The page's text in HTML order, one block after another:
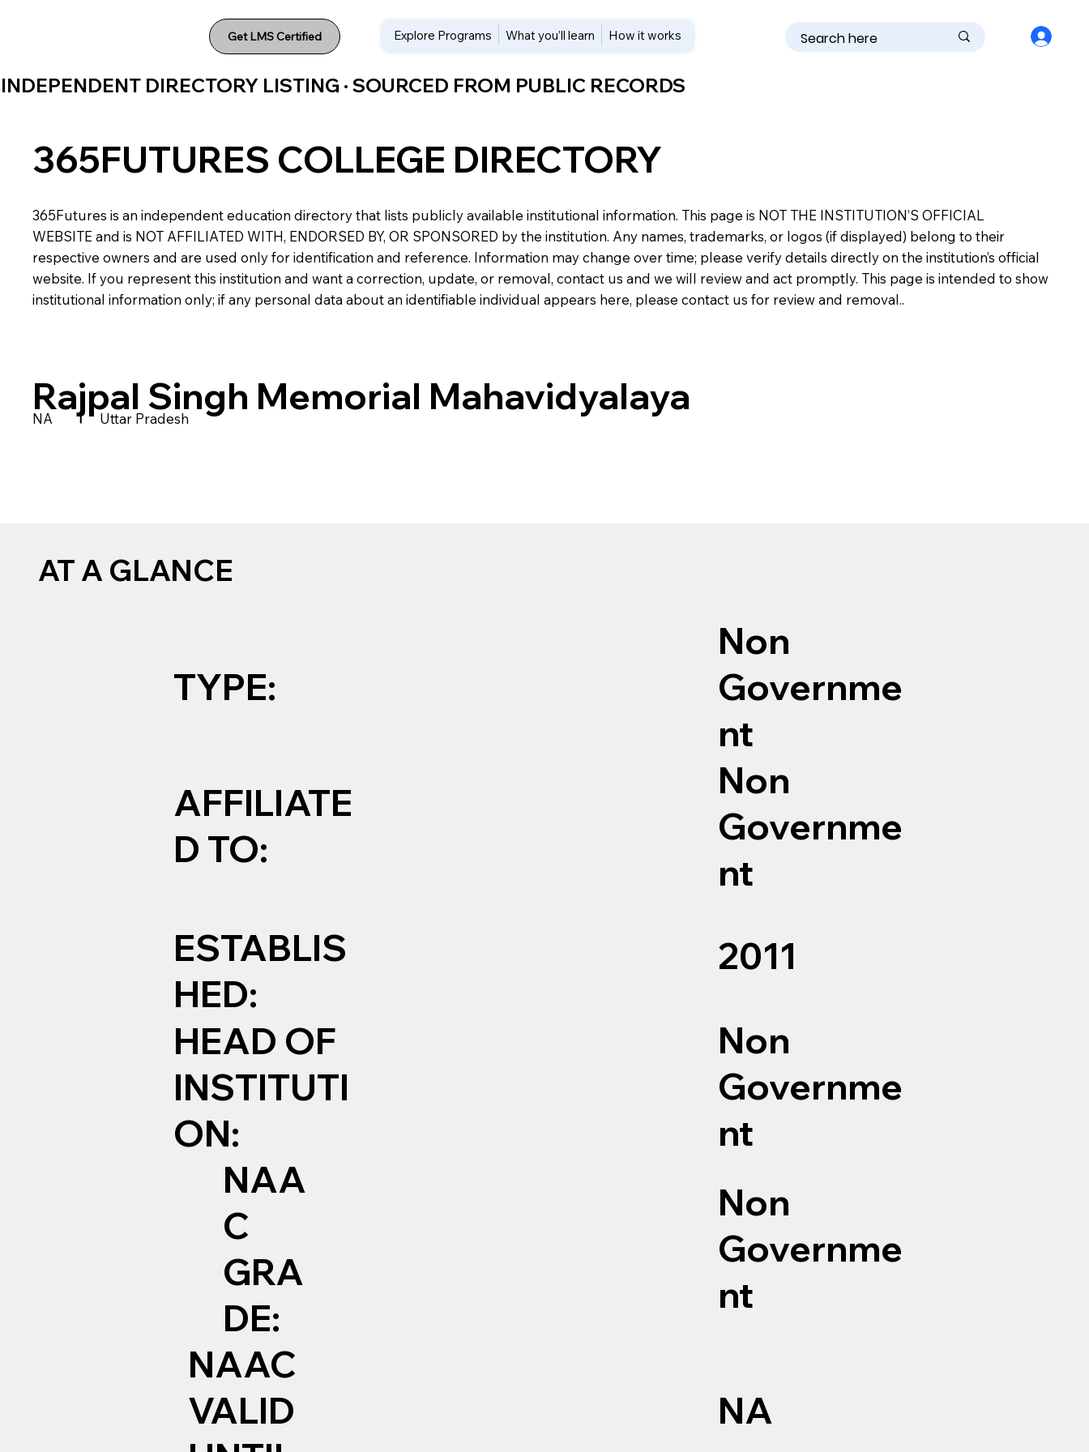
Get LMS Certified Explore Programs What you’ll learn How it works
INDEPENDENT DIRECTORY LISTING · SOURCED FROM PUBLIC RECORDS
365FUTURES COLLEGE DIRECTORY
365Futures is an independent education directory that lists publicly available institutional information. This page is NOT THE INSTITUTION’S OFFICIAL
WEBSITE and is NOT AFFILIATED WITH, ENDORSED BY, OR SPONSORED by the institution. Any names, trademarks, or logos (if displayed) belong to their
respective owners and are used only for identification and reference. Information may change over time; please verify details directly on the institution’s official
website. If you represent this institution and want a correction, update, or removal, contact us and we will review and act promptly. This page is intended to show
institutional information only; if any personal data about an identifiable individual appears here, please contact us for review and removal..
Rajpal Singh Memorial Mahavidyalaya
NA | Uttar Pradesh
AT A GLANCE
TYPE:
Non
Governme
nt
AFFILIATE
D TO:
Non
Governme
nt
ESTABLIS
HED:
2011
HEAD OF
INSTITUTI
ON:
Non
Governme
nt
NAA
C
GRA
DE:
Non
Governme
nt
NAAC
VALID
NA